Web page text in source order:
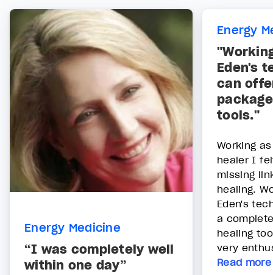
Energy Medicine
“I was completely well
within one day”
Energy
Eden's
can
tools."
Working
healer I
missing
healing.
Eden's
a
healing
very
Read more